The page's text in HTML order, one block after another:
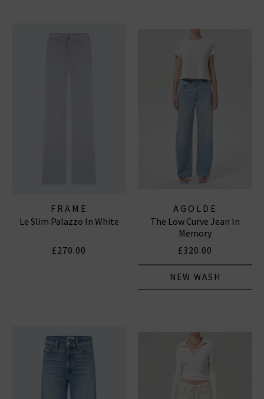
FRAME
Le Slim Palazzo In White
£270.00
AGOLDE
The Low Curve Jean In
Memory
£320.00
NEW WASH